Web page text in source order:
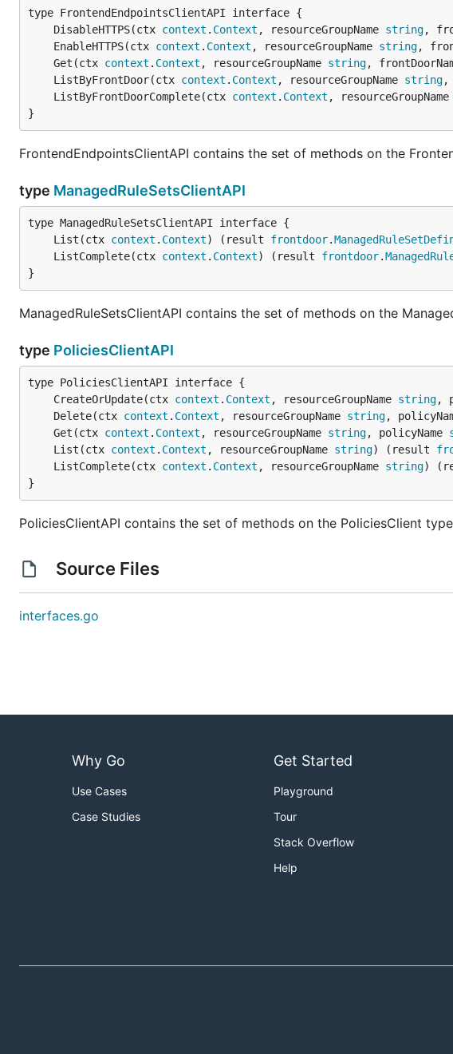
	DisableHTTPS(ctx
context . Context , resourceGroupName string,
	EnableHTTPS(ctx
context . Context , resourceGroupName string,
	Get(ctx
context . Context , resourceGroupName string,
	ListByFrontDoor(ctx
context . Context , resourceGroupName string,
	ListByFrontDoorComplete(ctx
context . Context , resourceGroupName
}
FrontendEndpointsClientAPI contains the set of methods on the
type ManagedRuleSetsClientAPI
	List(ctx
context . Context) (result frontdoor.
	ListComplete(ctx
context . Context) (result frontdoor.
}
ManagedRuleSetsClientAPI contains the set of methods on the
type PoliciesClientAPI
	CreateOrUpdate(ctx
context . Context , resourceGroupName string,
	Delete(ctx
context . Context , resourceGroupName string,
	Get(ctx
context . Context , resourceGroupName string, policyName
	List(ctx
context . Context , resourceGroupName string) (result
	ListComplete(ctx
context . Context , resourceGroupName string)
}
PoliciesClientAPI contains the set of methods on the PoliciesClient
Source Files
interfaces.go
Why Go
Use Cases
Case Studies
Get Started
Playground
Tour
Stack Overflow
Help